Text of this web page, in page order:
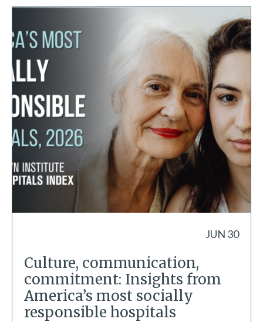
JUN 30
Culture, communication,
commitment: Insights from
America’s most socially
responsible hospitals